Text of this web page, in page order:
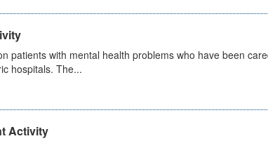
patients with mental health problems who have been
hospitals. The...
Activity